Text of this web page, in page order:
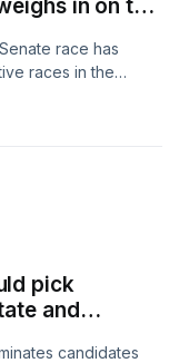
in on the
race has
races in the
Gongwer News
breakdown the
pick
and
candidates